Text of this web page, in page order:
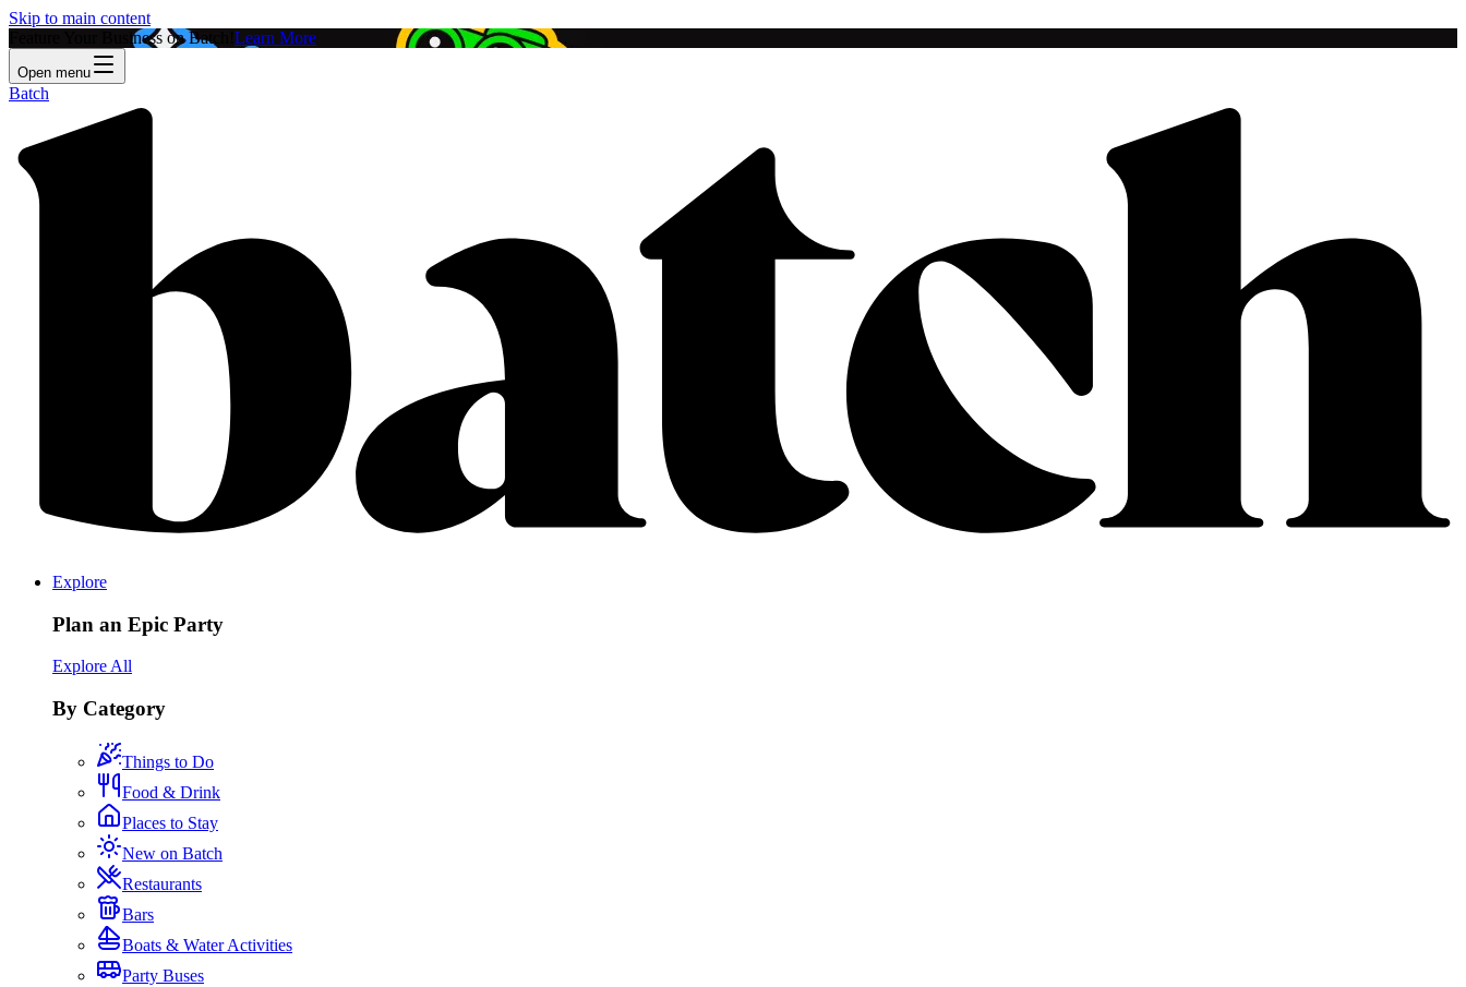
Skip to main content
Feature Your Business on Batch! Learn More
Open menu
Batch
Explore
Plan an Epic Party
Explore All
By Category
Things to Do
Food & Drink
Places to Stay
New on Batch
Restaurants
Bars
Boats & Water Activities
Party Buses